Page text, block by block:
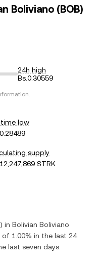
Boliviano (BOB)
24h high
Bs.0.30559
low
supply
STRK
) in Bolivian Boliviano
of 1.00% in the last 24
last seven days.